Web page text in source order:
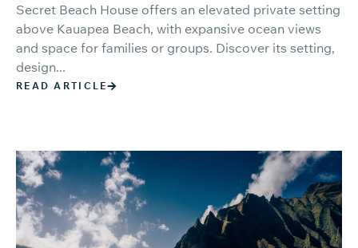
Secret Beach House offers an elevated private setting
above Kauapea Beach, with expansive ocean views
and space for families or groups. Discover its setting,
design...
READ ARTICLE